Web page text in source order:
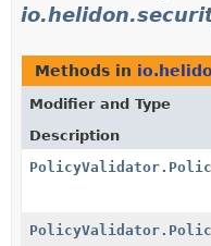
Methods in
Modifier and Type
Description